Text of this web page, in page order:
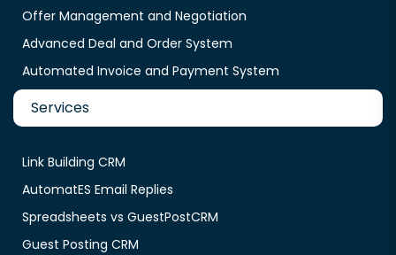
Offer Management and Negotiation
Advanced Deal and Order System
Automated Invoice and Payment System
Services
Link Building CRM
AutomatES Email Replies
Spreadsheets vs GuestPostCRM
Guest Posting CRM